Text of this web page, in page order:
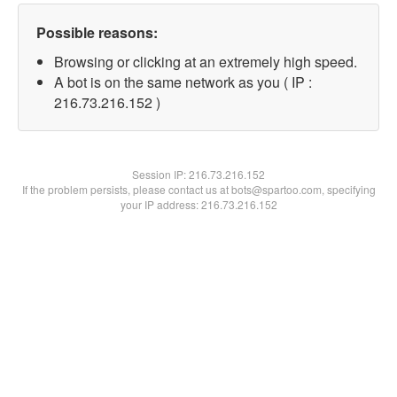
Possible reasons:
Browsing or clicking at an extremely high speed.
A bot is on the same network as you ( IP :
216.73.216.152 )
Session IP:216.73.216.152
If the problem persists, please contact us at bots@spartoo.com, specifying
your IP address: 216.73.216.152